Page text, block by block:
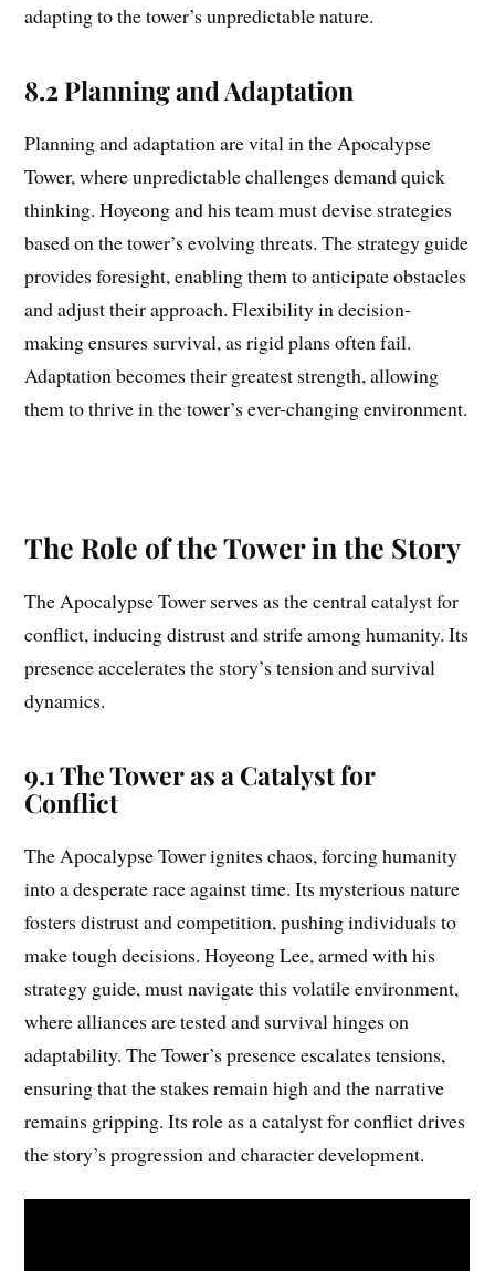
adapting to the tower’s unpredictable nature.
8.2 Planning and Adaptation
Planning and adaptation are vital in the Apocalypse
Tower, where unpredictable challenges demand quick
thinking. Hoyeong and his team must devise strategies
based on the tower’s evolving threats. The strategy guide
provides foresight, enabling them to anticipate obstacles
and adjust their approach. Flexibility in decision-
making ensures survival, as rigid plans often fail.
Adaptation becomes their greatest strength, allowing
them to thrive in the tower’s ever-changing environment.
The Role of the Tower in the Story
The Apocalypse Tower serves as the central catalyst for
conflict, inducing distrust and strife among humanity. Its
presence accelerates the story’s tension and survival
dynamics.
9.1 The Tower as a Catalyst for
Conflict
The Apocalypse Tower ignites chaos, forcing humanity
into a desperate race against time. Its mysterious nature
fosters distrust and competition, pushing individuals to
make tough decisions. Hoyeong Lee, armed with his
strategy guide, must navigate this volatile environment,
where alliances are tested and survival hinges on
adaptability. The Tower’s presence escalates tensions,
ensuring that the stakes remain high and the narrative
remains gripping. Its role as a catalyst for conflict drives
the story’s progression and character development.